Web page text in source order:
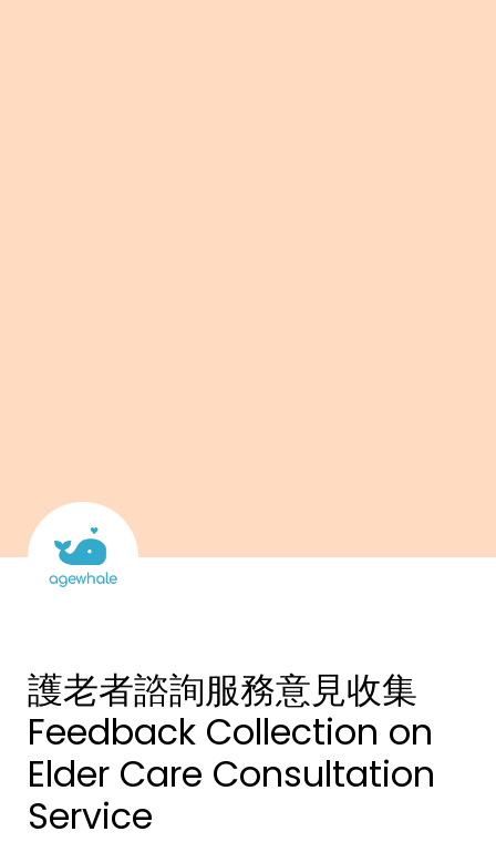
護老者諮詢服務意見收集
Feedback Collection on
Elder Care Consultation
Service